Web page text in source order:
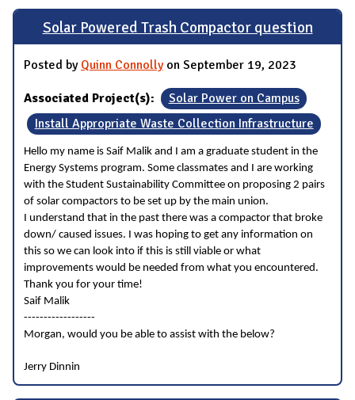
Solar Powered Trash Compactor question
Posted by Quinn Connollyon September 19, 2023
Associated Project(s):
Solar Power on Campus
Install Appropriate Waste Collection Infrastructure
Hello my name is Saif Malik and I am a graduate student in the
Energy Systems program. Some classmates and I are working
with the Student Sustainability Committee on proposing 2 pairs
of solar compactors to be set up by the main union.
I understand that in the past there was a compactor that broke
down/ caused issues. I was hoping to get any information on
this so we can look into if this is still viable or what
improvements would be needed from what you encountered.
Thank you for your time!
Saif Malik
------------------
Morgan, would you be able to assist with the below?
Jerry Dinnin